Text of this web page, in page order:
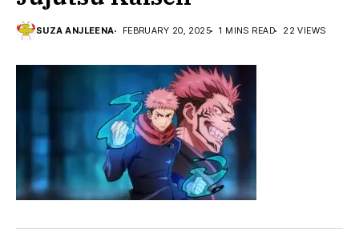
SUZA ANJLEENA FEBRUARY 20, 2025 1 MINS READ 22 VIEWS